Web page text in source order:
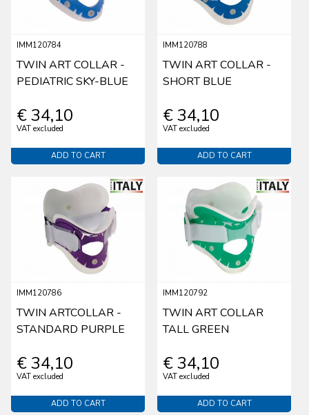
IMM120784
TWIN ART COLLAR -
PEDIATRIC SKY-BLUE
€ 34,10
VAT excluded
ADD TO CART
IMM120788
TWIN ART COLLAR -
SHORT BLUE
€ 34,10
VAT excluded
ADD TO CART
IMM120786
TWIN ARTCOLLAR -
STANDARD PURPLE
€ 34,10
VAT excluded
ADD TO CART
IMM120792
TWIN ART COLLAR
TALL GREEN
€ 34,10
VAT excluded
ADD TO CART